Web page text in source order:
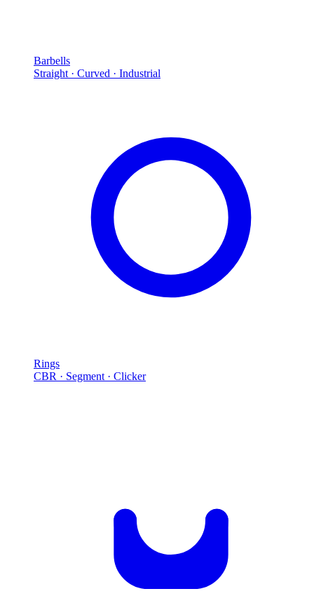
Barbells
Straight · Curved · Industrial
Rings
CBR · Segment · Clicker